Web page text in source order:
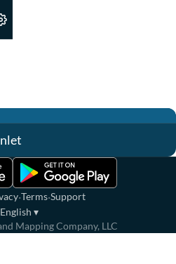
·Terms·Support
English ▾
Mapping Company, LLC